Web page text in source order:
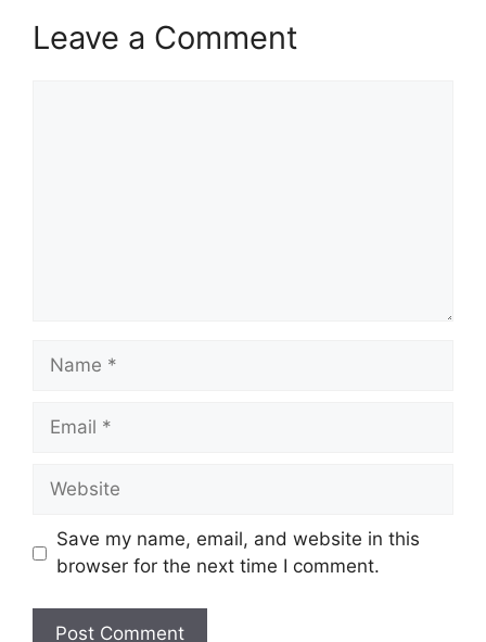
Leave a Comment
Name
Email
Website
Save my name, email, and website in this
browser for the next time I comment.